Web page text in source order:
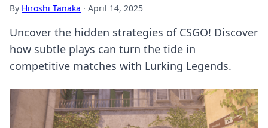
By Hiroshi Tanaka · April 14, 2025
Uncover the hidden strategies of CSGO! Discover
how subtle plays can turn the tide in
competitive matches with Lurking Legends.